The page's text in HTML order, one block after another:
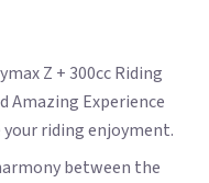
Z + 300cc Riding
Amazing Experience
riding enjoyment.
between the